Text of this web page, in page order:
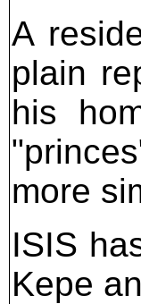
A
plain
his
more
ISIS
Kepe